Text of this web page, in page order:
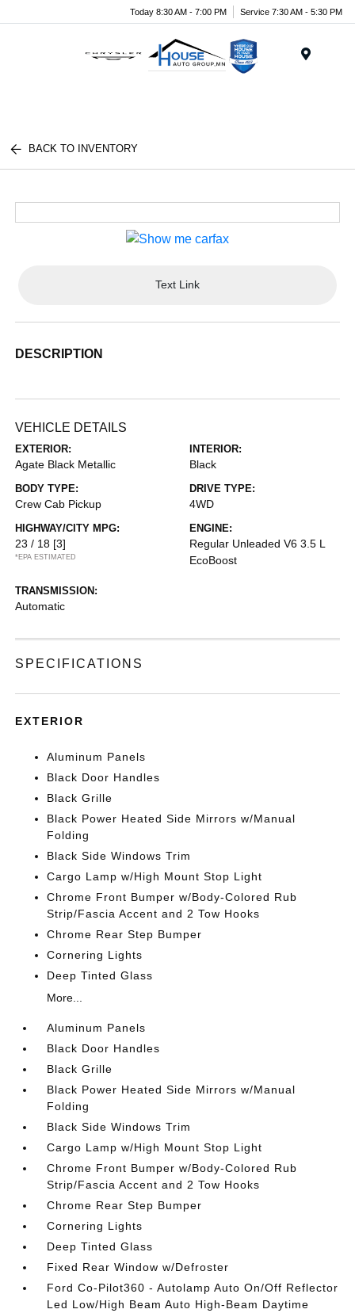
Today 8:30 AM - 7:00 PM Service 7:30 AM - 5:30 PM
BACK TO INVENTORY
Text Link
DESCRIPTION
VEHICLE DETAILS
EXTERIOR:
Agate Black Metallic
INTERIOR:
Black
BODY TYPE:
Crew Cab Pickup
DRIVE TYPE:
4WD
HIGHWAY/CITY MPG:
23 / 18 [3]
*EPA ESTIMATED
ENGINE:
Regular Unleaded V6 3.5 L
EcoBoost
TRANSMISSION:
Automatic
SPECIFICATIONS
EXTERIOR
Aluminum Panels
Black Door Handles
Black Grille
Black Power Heated Side Mirrors w/Manual
Folding
Black Side Windows Trim
Cargo Lamp w/High Mount Stop Light
Chrome Front Bumper w/Body-Colored Rub
Strip/Fascia Accent and 2 Tow Hooks
Chrome Rear Step Bumper
Cornering Lights
Deep Tinted Glass
More...
Aluminum Panels
Black Door Handles
Black Grille
Black Power Heated Side Mirrors w/Manual
Folding
Black Side Windows Trim
Cargo Lamp w/High Mount Stop Light
Chrome Front Bumper w/Body-Colored Rub
Strip/Fascia Accent and 2 Tow Hooks
Chrome Rear Step Bumper
Cornering Lights
Deep Tinted Glass
Fixed Rear Window w/Defroster
Ford Co-Pilot360 - Autolamp Auto On/Off Reflector
Led Low/High Beam Auto High-Beam Daytime